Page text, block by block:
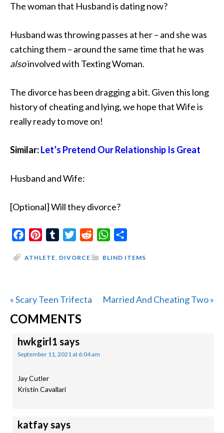
The woman that Husband is dating now?
Husband was throwing passes at her – and she was
catching them – around the same time that he was
alsoinvolved with Texting Woman.
The divorce has been dragging a bit. Given this long
history of cheating and lying, we hope that Wife is
really ready to move on!
Similar:Let’s Pretend Our Relationship Is Great
Husband and Wife:
[Optional] Will they divorce?
FacebookPinterestTumblrTwitterReddit WhatsApp
BLIND ITEMS
ATHLETE, DIVORCE
Previous
Post:
« Scary Teen Trifecta
Next
Married And Cheating Two »
READER
INTERACTIONS
COMMENTS
hwkgirl1 says
September 11, 2021 at 6:04 am
Jay Cutler
Kristin Cavallari
katfaysays